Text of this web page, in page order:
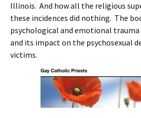
Illinois. And how all the religious
these incidences did nothing. The
psychological and emotional trauma
and its impact on the psychosexual
victims.